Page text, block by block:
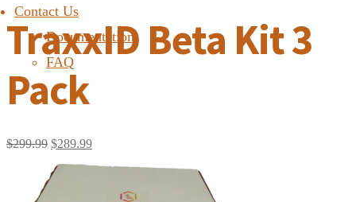
Contact Us
Documentation
FAQ
TraxxID Beta Kit 3
Pack
$299.99 $289.99